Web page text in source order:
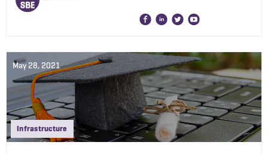
May 28, 2021
Infrastructure